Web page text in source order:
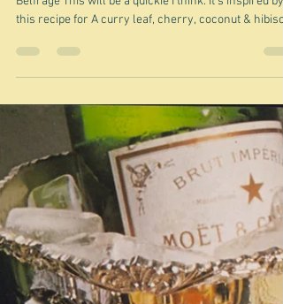
Nov 25, 2025
If you're a dedicated cook ...
"I’ll admit it's a labour of love, but so very worth it." Ixta
Belfrage This will be a quickie I think. It's inspired by
this recipe for A curry leaf, cherry, coconut &